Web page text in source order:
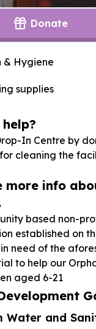
Donate
& Hygiene
supplies
In Centre by
cleaning the
more info
based non-
established on
need of the
to help our
aged 6-21
Water and